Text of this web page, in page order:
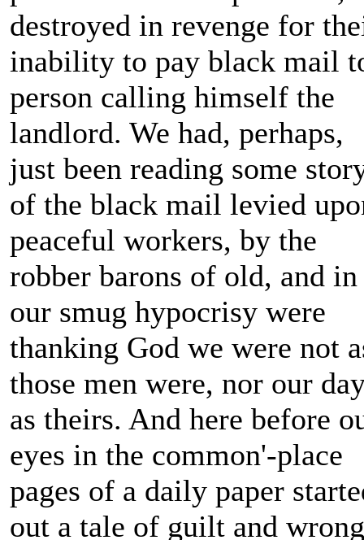
destroyed in revenge for
inability to pay black mail
person calling himself the
landlord. We had, perhaps,
just been reading some
of the black mail levied
peaceful workers, by the
robber barons of old, and in
our smug hypocrisy were
thanking God we were not
those men were, nor our
as theirs. And here before
eyes in the common'-place
pages of a daily paper
out a tale of guilt and